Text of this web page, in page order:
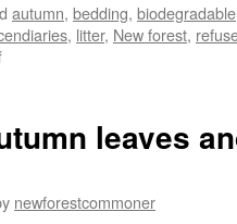
autumn, bedding, biodegradable
, litter, New forest,
on
–
otherwise
leaves
newforestcommoner